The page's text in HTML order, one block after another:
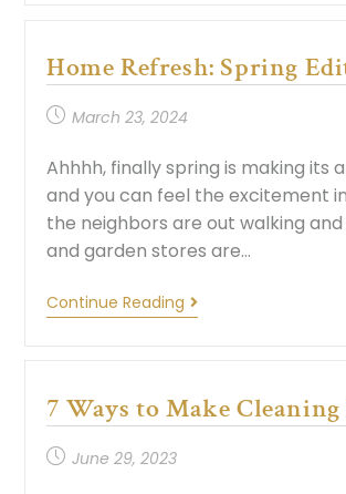
Home Refresh: Spring
March 23, 2024
Ahhhh, finally spring is making its
and you can feel the excitement
the neighbors are out walking
and garden stores are…
Continue Reading
7 Ways to Make
June 29, 2023